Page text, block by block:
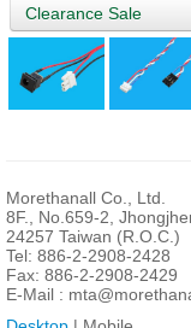
Clearance Sale
Morethanall Co., Ltd.
8F., No.659-2,
24257 Taiwan (R.O.C.)
Tel: 886-2-2908-2428
Fax: 886-2-2908-2429
E-Mail :